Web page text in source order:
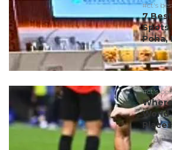
#ct's
7
Spots
Poha,
#ct's
World